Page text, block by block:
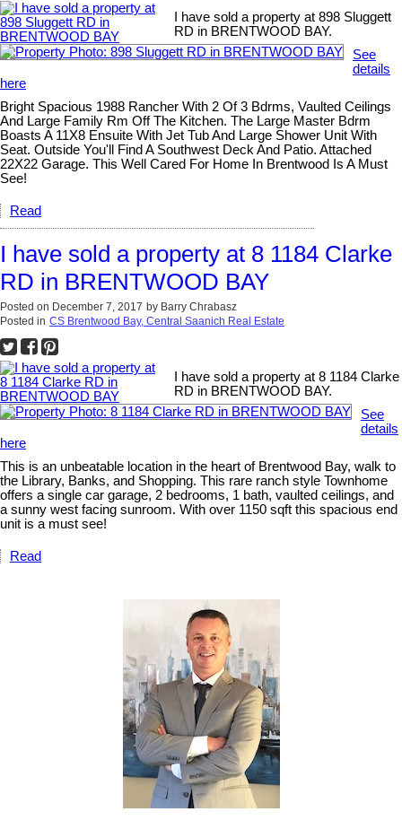
I have sold a property at 898 Sluggett
RD in BRENTWOOD BAY.
See
details
here
Bright Spacious 1988 Rancher With 2 Of 3 Bdrms, Vaulted Ceilings
And Large Family Rm Off The Kitchen. The Large Master Bdrm
Boasts A 11X8 Ensuite With Jet Tub And Large Shower Unit With
Seat. Outside You'll Find A Southwest Deck And Patio. Attached
22X22 Garage. This Well Cared For Home In Brentwood Is A Must
See!
Read
I have sold a property at 8 1184 Clarke
RD in BRENTWOOD BAY
Posted on December 7, 2017 by Barry Chrabasz
Posted in CS Brentwood Bay, Central Saanich Real Estate
I have sold a property at 8 1184 Clarke
RD in BRENTWOOD BAY.
See
details
here
This is an unbeatable location in the heart of Brentwood Bay, walk to
the Library, Banks, and Shopping. This rare ranch style Townhome
offers a single car garage, 2 bedrooms, 1 bath, vaulted ceilings, and
a sunny west facing sunroom. With over 1150 sqft this spacious end
unit is a must see!
Read